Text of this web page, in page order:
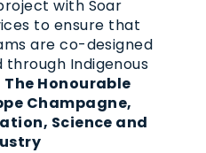
with Soar
to ensure that
are co-designed
Indigenous
The Honourable
Champagne,
Science and